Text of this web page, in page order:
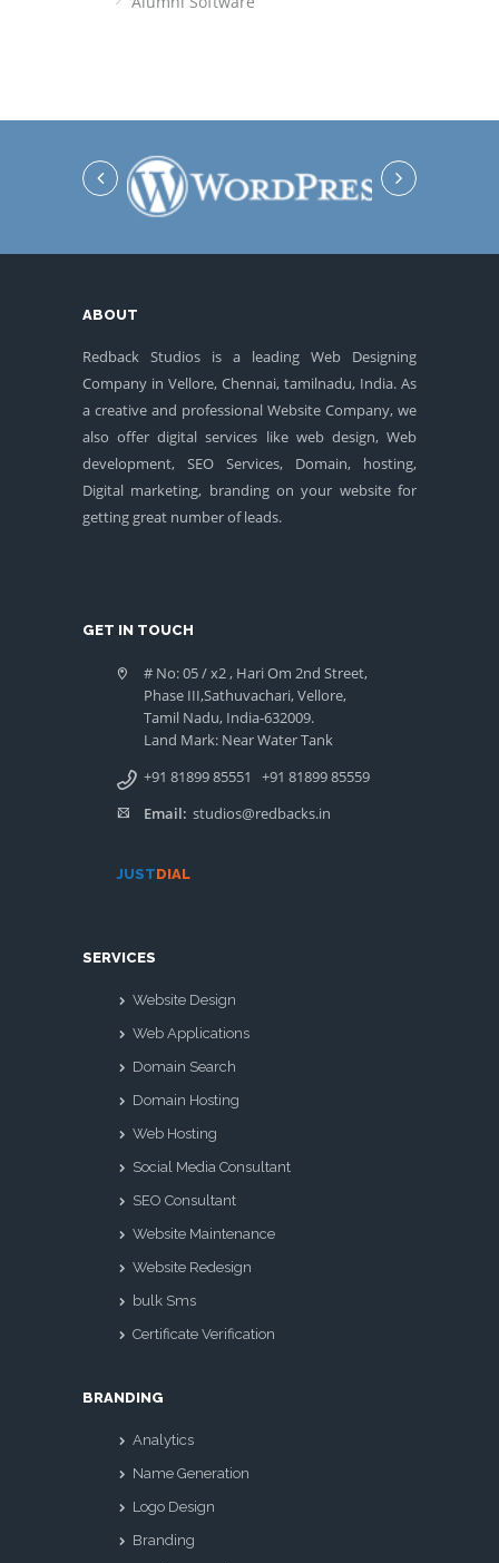
ABOUT
Redback Studios is a leading Web Designing
Company in Vellore, Chennai, tamilnadu, India. As
a creative and professional Website Company, we
also offer digital services like web design, Web
development, SEO Services, Domain, hosting,
Digital marketing, branding on your website for
getting great number of leads.
GET IN TOUCH
# No: 05 / x2 , Hari Om 2nd Street,
Phase III,Sathuvachari, Vellore,
Tamil Nadu, India-632009.
Land Mark: Near Water Tank
+91 81899 85551
+91 81899 85559
Email: studios@redbacks.in
JUSTDIAL
SERVICES
Website Design
Web Applications
Domain Search
Domain Hosting
Web Hosting
Social Media Consultant
SEO Consultant
Website Maintenance
Website Redesign
bulk Sms
Certificate Verification
BRANDING
Analytics
Name Generation
Logo Design
Branding